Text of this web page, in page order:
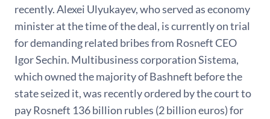
recently. Alexei Ulyukayev, who served as economy
minister at the time of the deal, is currently on trial
for demanding related bribes from Rosneft CEO
Igor Sechin. Multibusiness corporation Sistema,
which owned the majority of Bashneft before the
state seized it, was recently ordered by the court to
pay Rosneft 136 billion rubles (2 billion euros) for